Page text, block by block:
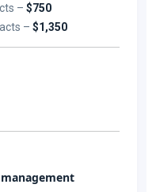
–$750
–$1,350